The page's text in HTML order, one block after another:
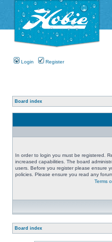
Login Register
Board index
In order to login you must be registered.
increased capabilities. The board
users. Before you register please ensure
policies. Please ensure you read any
Terms
Board index